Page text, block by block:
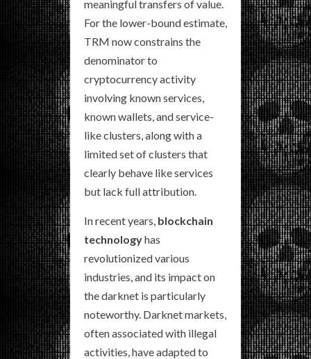
meaningful transfers of value.
For the lower-bound estimate,
TRM now constrains the
denominator to
cryptocurrency activity
involving known services,
known wallets, and service-
like clusters, along with a
limited set of clusters that
clearly behave like services
but lack full attribution.
In recent years, blockchain
technologyhas
revolutionized various
industries, and its impact on
the darknet is particularly
noteworthy. Darknet markets,
often associated with illegal
activities, have adapted to